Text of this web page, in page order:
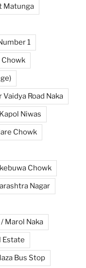
Matunga
1
Vaidya Road Naka
Niwas
Chowk
Chowk
Nagar
Marol Naka
Estate
Bus Stop